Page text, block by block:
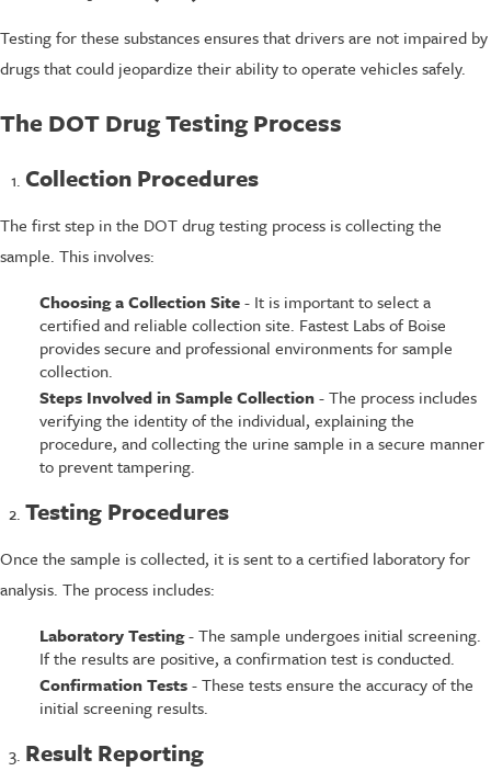
Testing for these substances ensures that drivers are not impaired by
drugs that could jeopardize their ability to operate vehicles safely.
The DOT Drug Testing Process
Collection Procedures
The first step in the DOT drug testing process is collecting the
sample. This involves:
Choosing a Collection Site- It is important to select a
certified and reliable collection site. Fastest Labs of Boise
provides secure and professional environments for sample
collection.
Steps Involved in Sample Collection- The process includes
verifying the identity of the individual, explaining the
procedure, and collecting the urine sample in a secure manner
to prevent tampering.
Testing Procedures
Once the sample is collected, it is sent to a certified laboratory for
analysis. The process includes:
Laboratory Testing- The sample undergoes initial screening.
If the results are positive, a confirmation test is conducted.
Confirmation Tests- These tests ensure the accuracy of the
initial screening results.
Result Reporting